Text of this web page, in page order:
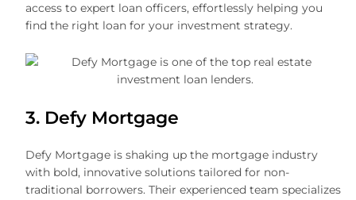
access to expert loan officers, effortlessly helping you
find the right loan for your investment strategy.
3. Defy Mortgage
Defy Mortgage is shaking up the mortgage industry
with bold, innovative solutions tailored for non-
traditional borrowers. Their experienced team specializes